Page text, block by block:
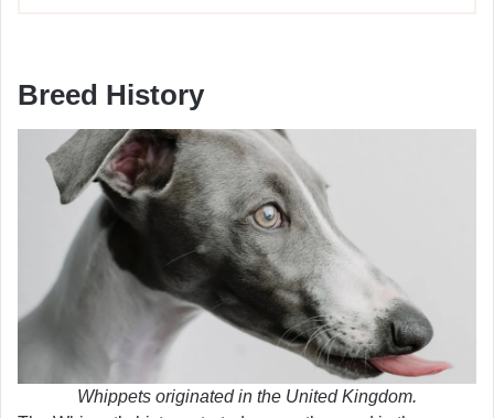
Breed History
Whippets originated in the United Kingdom.